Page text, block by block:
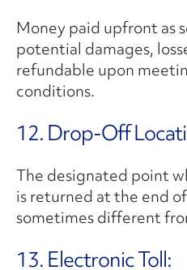
Money paid upfront as
potential damages,
refundable upon
conditions.
12. Drop-Off
The designated point
is returned at the end
sometimes different
13. Electronic Toll: